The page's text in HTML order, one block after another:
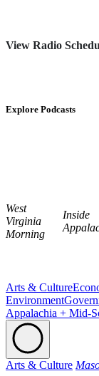
View Radio
Explore Podcasts
West
Virginia
Morning
Inside
Arts & Culture
Environment
Appalachia + Mid-
Arts & Culture